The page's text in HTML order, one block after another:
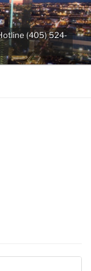
(405) 524-